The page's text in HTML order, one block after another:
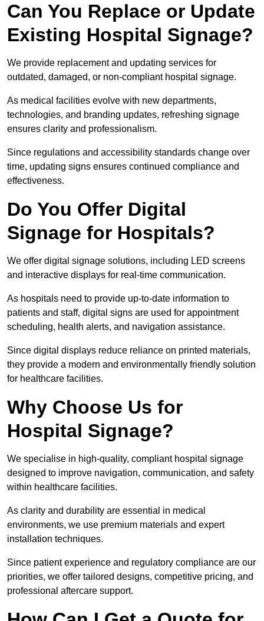
Can You Replace or Update
Existing Hospital Signage?
We provide replacement and updating services for
outdated, damaged, or non-compliant hospital signage.
As medical facilities evolve with new departments,
technologies, and branding updates, refreshing signage
ensures clarity and professionalism.
Since regulations and accessibility standards change over
time, updating signs ensures continued compliance and
effectiveness.
Do You Offer Digital
Signage for Hospitals?
We offer digital signage solutions, including LED screens
and interactive displays for real-time communication.
As hospitals need to provide up-to-date information to
patients and staff, digital signs are used for appointment
scheduling, health alerts, and navigation assistance.
Since digital displays reduce reliance on printed materials,
they provide a modern and environmentally friendly solution
for healthcare facilities.
Why Choose Us for
Hospital Signage?
We specialise in high-quality, compliant hospital signage
designed to improve navigation, communication, and safety
within healthcare facilities.
As clarity and durability are essential in medical
environments, we use premium materials and expert
installation techniques.
Since patient experience and regulatory compliance are our
priorities, we offer tailored designs, competitive pricing, and
professional aftercare support.